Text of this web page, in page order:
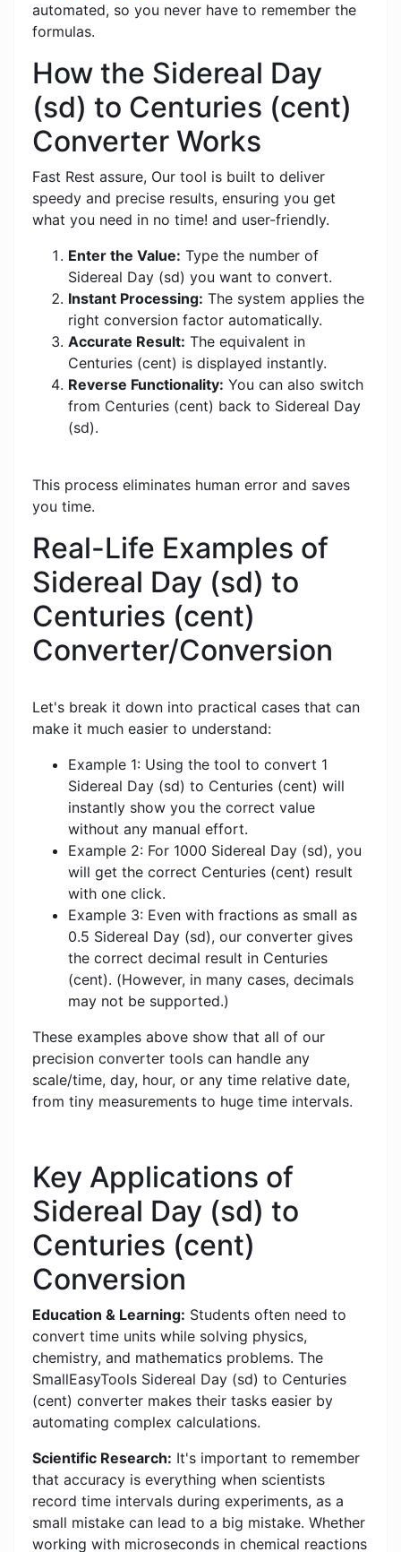
automated, so you never have to remember the
formulas.
How the Sidereal Day
(sd) to Centuries (cent)
Converter Works
Fast Rest assure, Our tool is built to deliver
speedy and precise results, ensuring you get
what you need in no time! and user-friendly.
Enter the Value: Type the number of
Sidereal Day (sd) you want to convert.
Instant Processing: The system applies the
right conversion factor automatically.
Accurate Result: The equivalent in
Centuries (cent) is displayed instantly.
Reverse Functionality: You can also switch
from Centuries (cent) back to Sidereal Day
(sd).
This process eliminates human error and saves
you time.
Real-Life Examples of
Sidereal Day (sd) to
Centuries (cent)
Converter/Conversion
Let's break it down into practical cases that can
make it much easier to understand:
Example 1: Using the tool to convert 1
Sidereal Day (sd) to Centuries (cent) will
instantly show you the correct value
without any manual effort.
Example 2: For 1000 Sidereal Day (sd), you
will get the correct Centuries (cent) result
with one click.
Example 3: Even with fractions as small as
0.5 Sidereal Day (sd), our converter gives
the correct decimal result in Centuries
(cent). (However, in many cases, decimals
may not be supported.)
These examples above show that all of our
precision converter tools can handle any
scale/time, day, hour, or any time relative date,
from tiny measurements to huge time intervals.
Key Applications of
Sidereal Day (sd) to
Centuries (cent)
Conversion
Education & Learning: Students often need to
convert time units while solving physics,
chemistry, and mathematics problems. The
SmallEasyTools Sidereal Day (sd) to Centuries
(cent) converter makes their tasks easier by
automating complex calculations.
Scientific Research: It's important to remember
that accuracy is everything when scientists
record time intervals during experiments, as a
small mistake can lead to a big mistake. Whether
working with microseconds in chemical reactions